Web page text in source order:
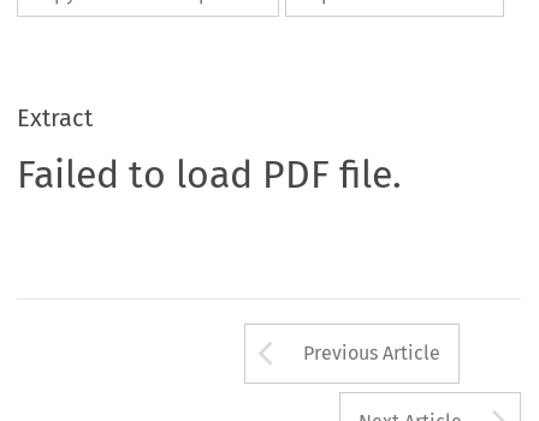
Extract
Failed to load PDF file.
Arrow button
Previous Article